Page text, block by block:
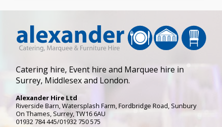
Catering hire, Event hire and Marquee hire in
Surrey, Middlesex and London.
Alexander Hire Ltd
Riverside Barn, Watersplash Farm, Fordbridge Road, Sunbury
On Thames, Surrey,TW16 6AU
01932 784 445/01932 750 575